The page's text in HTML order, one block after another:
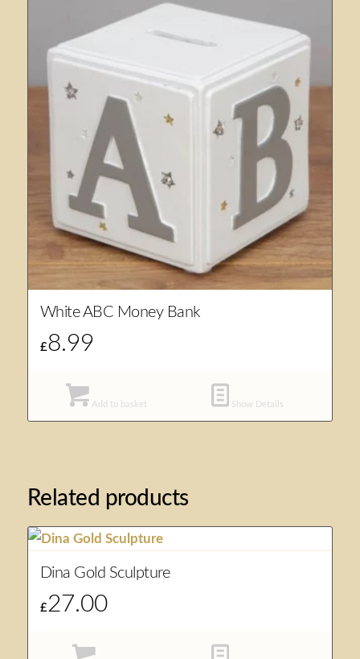
White ABC Money Bank
£8.99
Add to basket Show Details
Related products
Dina Gold Sculpture
£27.00